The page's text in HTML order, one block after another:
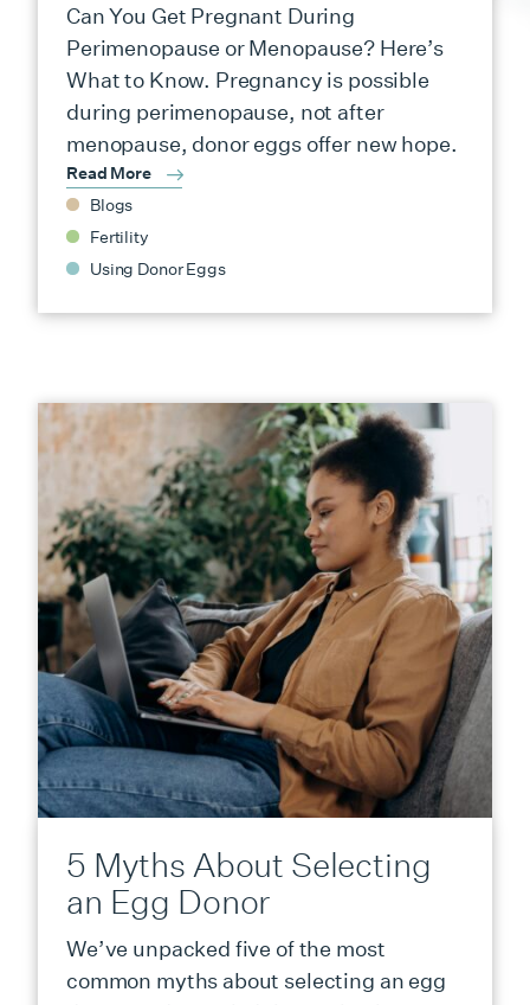
Can You Get Pregnant During
Perimenopause or Menopause? Here’s
What to Know. Pregnancy is possible
during perimenopause, not after
menopause, donor eggs offer new hope.
Read More
Blogs
Fertility
Using Donor Eggs
5 Myths About Selecting
an Egg Donor
We’ve unpacked five of the most
common myths about selecting an egg